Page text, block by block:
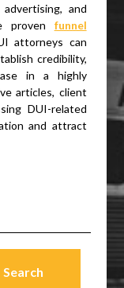
and
proven funnel
attorneys can
credibility,
in a highly
articles, client
DUI-related
and attract